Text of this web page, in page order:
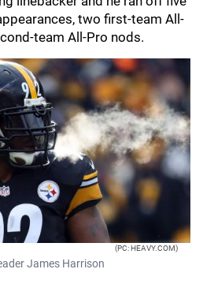
two first-team All-
team All-Pro nods.
(PC: HEAVY.COM)
James Harrison